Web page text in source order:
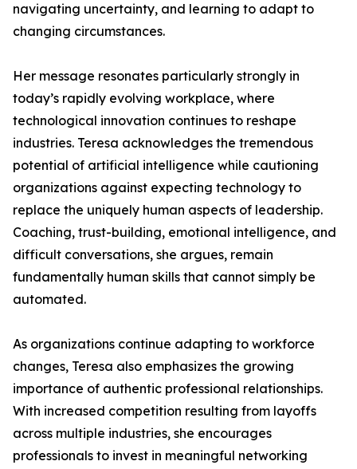
navigating uncertainty, and learning to adapt to
changing circumstances.
Her message resonates particularly strongly in
today’s rapidly evolving workplace, where
technological innovation continues to reshape
industries. Teresa acknowledges the tremendous
potential of artificial intelligence while cautioning
organizations against expecting technology to
replace the uniquely human aspects of leadership.
Coaching, trust-building, emotional intelligence, and
difficult conversations, she argues, remain
fundamentally human skills that cannot simply be
automated.
As organizations continue adapting to workforce
changes, Teresa also emphasizes the growing
importance of authentic professional relationships.
With increased competition resulting from layoffs
across multiple industries, she encourages
professionals to invest in meaningful networking